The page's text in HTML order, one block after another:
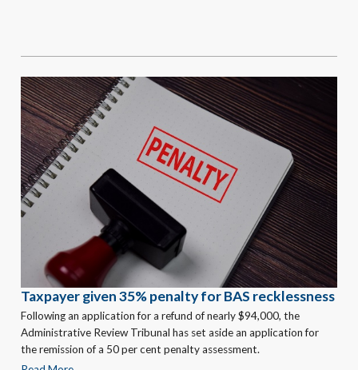
Taxpayer given 35% penalty for BAS recklessness
Following an application for a refund of nearly $94,000, the
Administrative Review Tribunal has set aside an application for
the remission of a 50 per cent penalty assessment.